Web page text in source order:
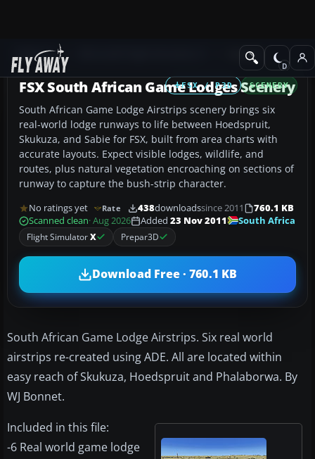
Add-ons Scenery
FSX / P3D SCENERY
FSX South African Game Lodges Scenery
South African Game Lodge Airstrips scenery brings six
real-world lodge runways to life between Hoedspruit,
Skukuza, and Sabie for FSX, built from area charts with
accurate layouts. Expect visible lodges, wildlife, and
routes, plus natural vegetation encroaching on sections of
runway to capture the bush-strip character.
No ratings yet Rate 438downloadssince 2011
760.1 KB
Scanned clean· Aug 2026 Added 23 Nov 2011
South Africa
Flight SimulatorX Prepar3D
Download Free · 760.1 KB
South African Game Lodge Airstrips. Six real world
airstrips re-created using ADE. All are located within
easy reach of Skukuza, Hoedspruit and Phalaborwa. By
WJ Bonnet.
Included in this file:
-6 Real world game lodge